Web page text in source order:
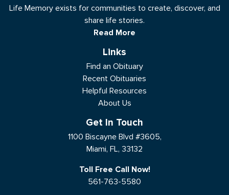
Life Memory exists for communities to create, discover, and
share life stories.
Read More
Links
Find an Obituary
Recent Obituaries
Helpful Resources
About Us
Get In Touch
1100 Biscayne Blvd #3605,
Miami, FL, 33132
Toll Free Call Now!
561-763-5580